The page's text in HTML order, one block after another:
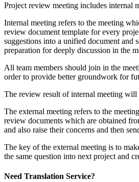
Project review meeting includes internal
Internal meeting refers to the meeting
review document template for every
suggestions into a unified document and
preparation for deeply discussion in the
All team members should join in the
order to provide better groundwork for
The review result of internal meeting will
The external meeting refers to the
review documents which are obtained
and also raise their concerns and then
The key of the external meeting is to
the same question into next project and
Need Translation Service?